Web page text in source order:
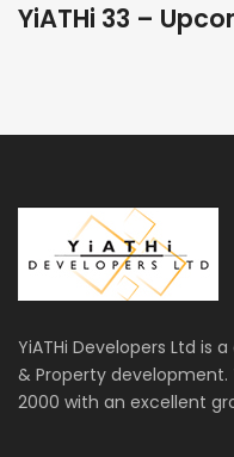
YiATHi 33 –
YiATHi Developers Ltd is
& Property
2000 with an excellent